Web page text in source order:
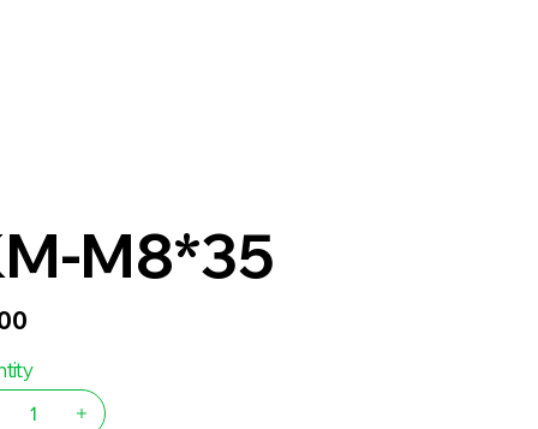
M8*35